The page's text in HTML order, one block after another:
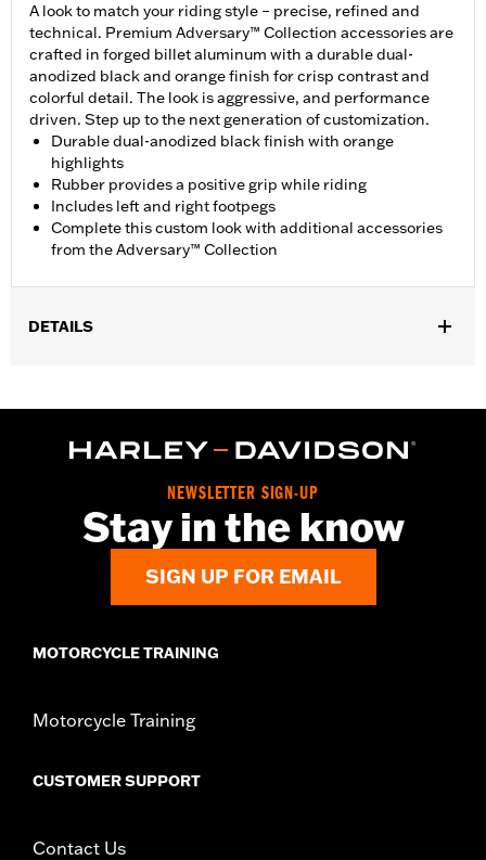
A look to match your riding style – precise, refined and
technical. Premium Adversary™ Collection accessories are
crafted in forged billet aluminum with a durable dual-
anodized black and orange finish for crisp contrast and
colorful detail. The look is aggressive, and performance
driven. Step up to the next generation of customization.
Durable dual-anodized black finish with orange
highlights
Rubber provides a positive grip while riding
Includes left and right footpegs
Complete this custom look with additional accessories
from the Adversary™ Collection
DETAILS
Installation Instructions
In the Box:Left and right footpegs and installation instructions
NEWSLETTER SIGN-UP
Stay in the know
SIGN UP FOR EMAIL
MOTORCYCLE TRAINING
Motorcycle Training
CUSTOMER SUPPORT
Contact Us